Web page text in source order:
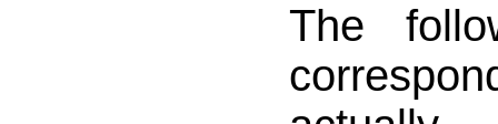
The